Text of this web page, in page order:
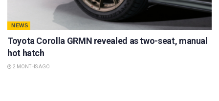
NEWS
Toyota Corolla GRMN revealed as two-seat, manual
hot hatch
2 MONTHS AGO